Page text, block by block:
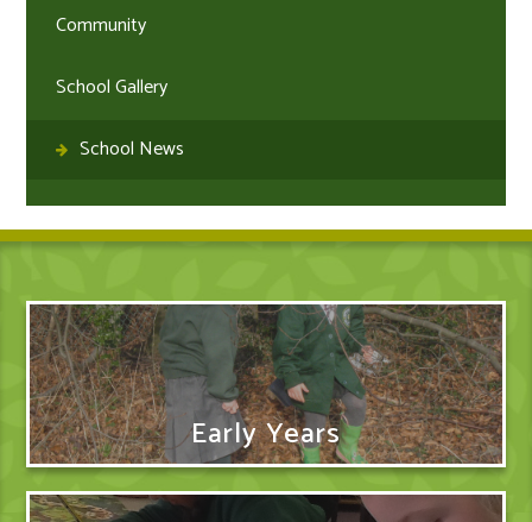
Community
School Gallery
School News
Early Years